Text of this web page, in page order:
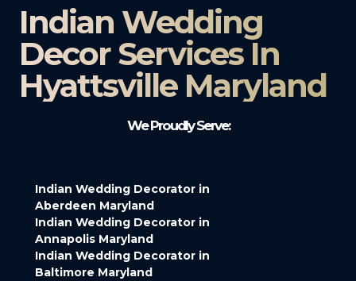
Indian Wedding
Decor Services In
Hyattsville Maryland
We Proudly Serve:
Indian Wedding Decorator in
Aberdeen Maryland
Indian Wedding Decorator in
Annapolis Maryland
Indian Wedding Decorator in
Baltimore Maryland